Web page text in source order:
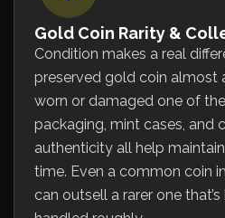
Gold Coin Rarity &
Condition makes a real
preserved gold coin almost
worn or damaged one of
packaging, mint cases, and
authenticity all help
time. Even a common coin
can outsell a rarer one